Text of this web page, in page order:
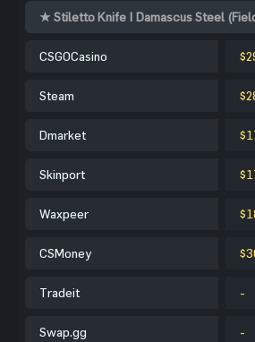
★ Stiletto Knife | Damascus Steel
CSGOCasino
Steam
Dmarket
Skinport
Waxpeer
CSMoney
Tradeit -
Swap.gg -